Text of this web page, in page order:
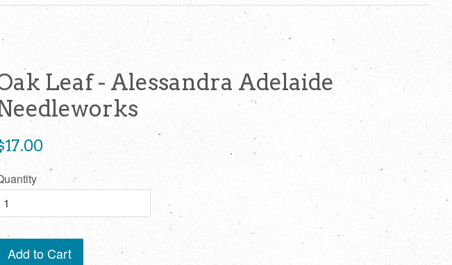
Leaf - Alessandra Adelaide
price
Add to Cart